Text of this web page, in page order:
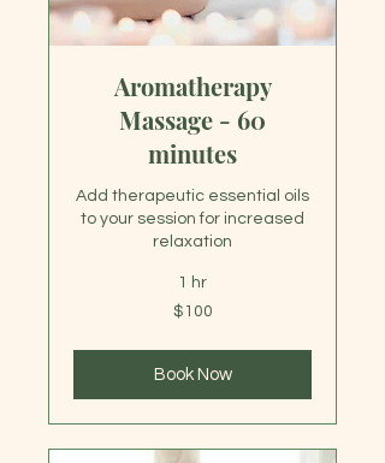
Aromatherapy
Massage - 60
minutes
Add therapeutic essential oils
to your session for increased
relaxation
1 hr
$100
Book Now